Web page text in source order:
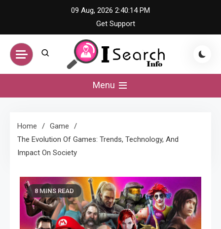
content
09 Aug, 2026 2:40:15 PM
Get Support
iSearch Info –
Information Hub
Menu
Home
Game
The Evolution Of Games: Trends, Technology, And
Impact On Society
8 MINS READ